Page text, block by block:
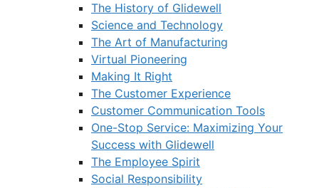
The History of Glidewell
Science and Technology
The Art of Manufacturing
Virtual Pioneering
Making It Right
The Customer Experience
Customer Communication Tools
One-Stop Service: Maximizing Your
Success with Glidewell
The Employee Spirit
Social Responsibility